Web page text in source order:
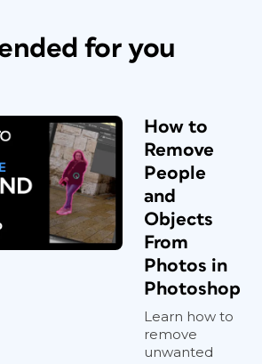
for you
How to
Remove
People
and
Objects
From
Photos in
Photoshop
Learn how to
remove
unwanted